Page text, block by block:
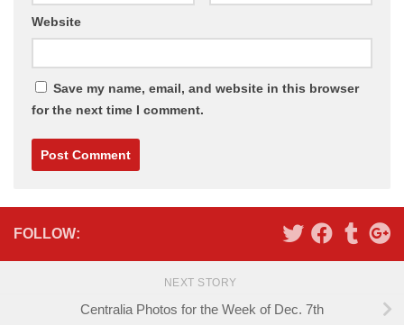
Website
Save my name, email, and website in this browser
for the next time I comment.
FOLLOW:
NEXT STORY
Centralia Photos for the Week of Dec. 7th